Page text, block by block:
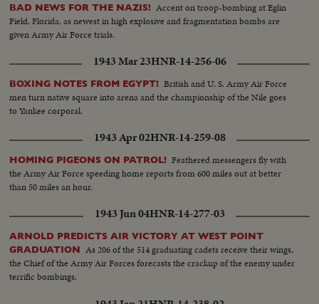
BAD NEWS FOR THE NAZIS! Accent on troop-bombing at Eglin
Field, Florida, as newest in high explosive and fragmentation bombs are
given Army Air Force trials.
1943 Mar 23HNR-14-256-06
BOXING NOTES FROM EGYPT! British and U. S. Army Air Force
men turn native square into arena and the championship of the Nile goes
to Yankee corporal.
1943 Apr 02HNR-14-259-08
HOMING PIGEONS ON PATROL! Feathered messengers fly with
the Army Air Force speeding home reports from 600 miles out at better
than 50 miles an hour.
1943 Jun 04HNR-14-277-03
ARNOLD PREDICTS AIR VICTORY AT WEST POINT
GRADUATION As 206 of the 514 graduating cadets receive their wings,
the Chief of the Army Air Forces forecasts the crackup of the enemy under
terrific bombings.